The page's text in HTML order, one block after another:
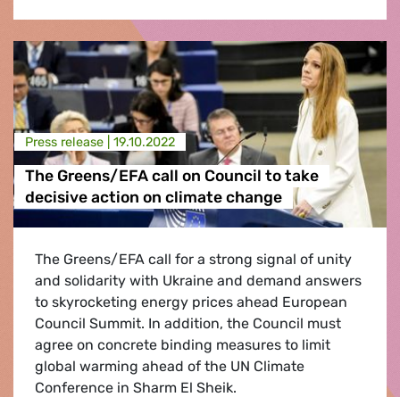
Press release | 19.10.2022
The Greens/EFA call on Council to take
decisive action on climate change
The Greens/EFA call for a strong signal of unity
and solidarity with Ukraine and demand answers
to skyrocketing energy prices ahead European
Council Summit. In addition, the Council must
agree on concrete binding measures to limit
global warming ahead of the UN Climate
Conference in Sharm El Sheik.